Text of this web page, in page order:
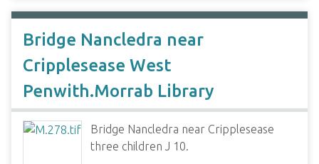
Bridge Nancledra near
Cripplesease West
Penwith.Morrab Library
Bridge Nancledra near Cripplesease
three children J 10.